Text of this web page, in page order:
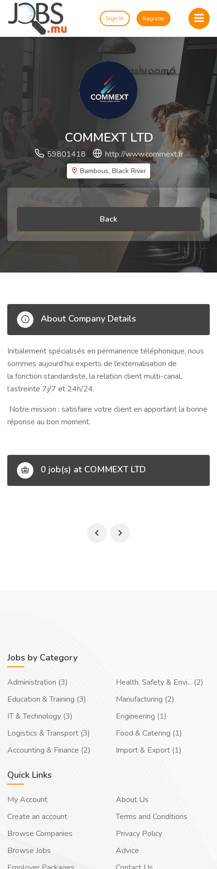
Sign In Register
COMMEXT LTD
59801418 http://www.commext.fr
Bambous, Black River
Back
About Company Details
Initialement spécialisés en permanence téléphonique, nous
sommes aujourd’hui experts de l’externalisation de
la fonction standardiste, la relation client multi-canal,
l’astreinte 7j/7 et 24h/24.
Notre mission : satisfaire votre client en apportant la bonne
réponse au bon moment.
0 job(s) at COMMEXT LTD
Jobs by Category
Administration (3)
Education & Training (3)
IT & Technology (3)
Logistics & Transport (3)
Accounting & Finance (2)
Health, Safety & Envi... (2)
Manufacturing (2)
Engineering (1)
Food & Catering (1)
Import & Export (1)
Quick Links
My Account
Create an account
Browse Companies
Browse Jobs
About Us
Terms and Conditions
Privacy Policy
Advice